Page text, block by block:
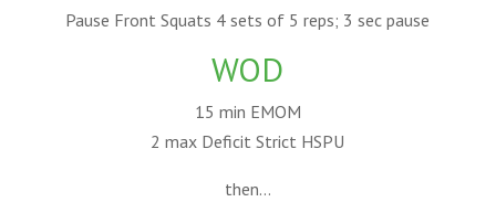
Pause Front Squats 4 sets of 5 reps; 3 sec pause
WOD
15 min EMOM
2 max Deficit Strict HSPU
then…